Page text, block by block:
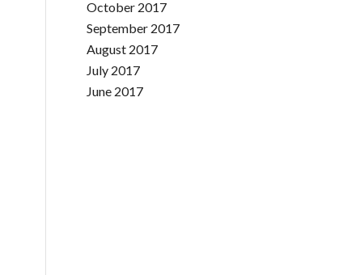
October 2017
September 2017
August 2017
July 2017
June 2017